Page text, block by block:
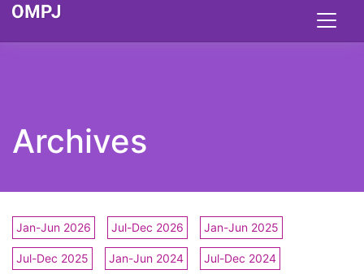
Archives
Jan-Jun 2026 Jul-Dec 2026 Jan-Jun 2025
Jul-Dec 2025 Jan-Jun 2024 Jul-Dec 2024